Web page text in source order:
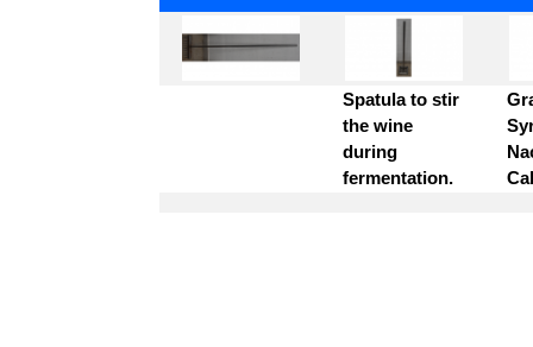
Spatula to stir
the wine
during
fermentation.